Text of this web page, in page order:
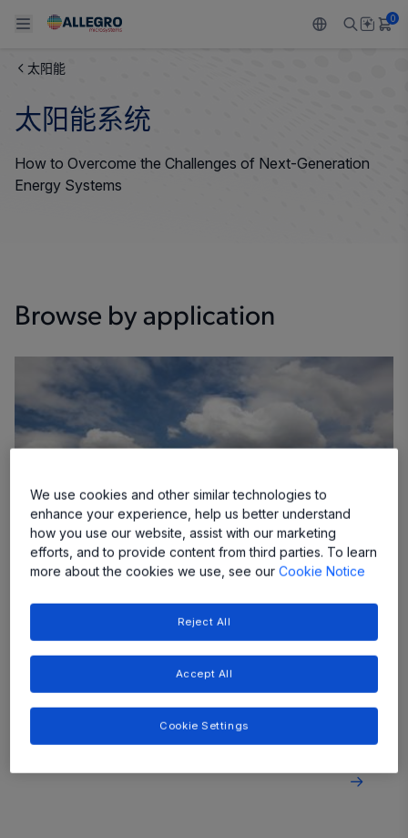
Back To Main Menu
产品
感应
Back To Main Menu
应用
汽车
Technologies
Back To Main Menu
技术支持
设计和开发
软件门户
Back To Main Menu
技术资源
Resource Center
Back To Main Menu
关于 ALLEGRO
我们的公司
Growth and Inclusion
联系我们
0
太阳能
太阳能系统
How to Overcome the Challenges of Next-Generation
Energy Systems
Browse by application
Our reliable solutions extend the lifetime of your
central inverter or combiner box, while smart
diagnostics and out of range detection protect
equipment and people.
We use cookies and other similar technologies to
enhance your experience, help us better understand
how you use our website, assist with our marketing
efforts, and to provide content from third parties. To learn
more about the cookies we use, see ourCookie Notice
Reject All
Accept All
Cookie Settings